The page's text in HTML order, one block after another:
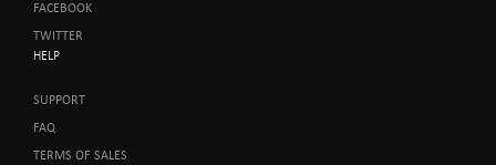
FACEBOOK
TWITTER
HELP
SUPPORT
FAQ
TERMS OF SALES